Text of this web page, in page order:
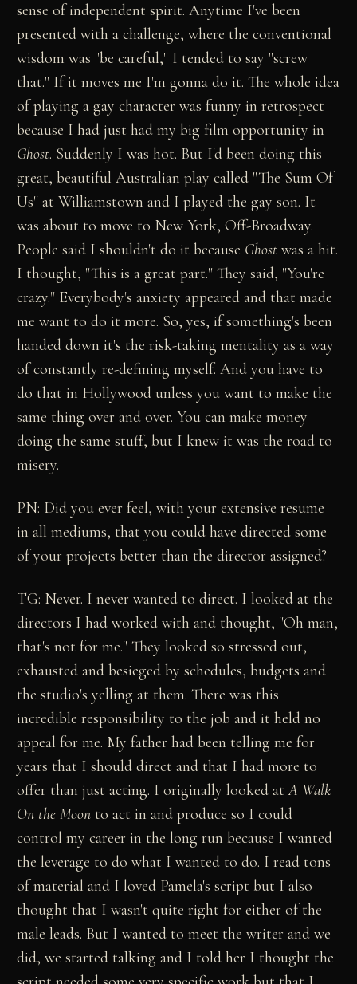
sense of independent spirit. Anytime I've been
presented with a challenge, where the conventional
wisdom was "be careful," I tended to say "screw
that." If it moves me I'm gonna do it. The whole idea
of playing a gay character was funny in retrospect
because I had just had my big film opportunity in
Ghost. Suddenly I was hot. But I'd been doing this
great, beautiful Australian play called "The Sum Of
Us" at Williamstown and I played the gay son. It
was about to move to New York, Off-Broadway.
People said I shouldn't do it because Ghost was a hit.
I thought, "This is a great part." They said, "You're
crazy." Everybody's anxiety appeared and that made
me want to do it more. So, yes, if something's been
handed down it's the risk-taking mentality as a way
of constantly re-defining myself. And you have to
do that in Hollywood unless you want to make the
same thing over and over. You can make money
doing the same stuff, but I knew it was the road to
misery.
PN: Did you ever feel, with your extensive resume
in all mediums, that you could have directed some
of your projects better than the director assigned?
TG: Never. I never wanted to direct. I looked at the
directors I had worked with and thought, "Oh man,
that's not for me." They looked so stressed out,
exhausted and besieged by schedules, budgets and
the studio's yelling at them. There was this
incredible responsibility to the job and it held no
appeal for me. My father had been telling me for
years that I should direct and that I had more to
offer than just acting. I originally looked atA Walk
On the Moon to act in and produce so I could
control my career in the long run because I wanted
the leverage to do what I wanted to do. I read tons
of material and I loved Pamela's script but I also
thought that I wasn't quite right for either of the
male leads. But I wanted to meet the writer and we
did, we started talking and I told her I thought the